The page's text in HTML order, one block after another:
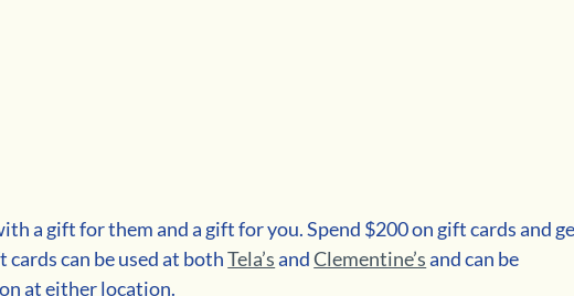
a gift for them and a gift for you. Spend $200 on gift cards and
cards can be used at both Tela’sand Clementine’sand can be
at either location.